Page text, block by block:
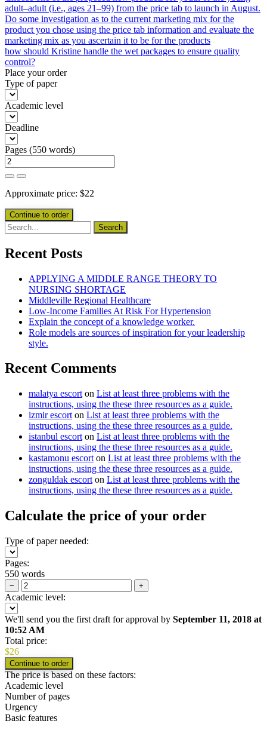
adult–adult (i.e., ages 21–99) from the price tab to launch in August.
Do some investigation as to the current marketing mix for the
product you chose using the price tab information and evaluate the
marketing mix as you ascertain it to be for the products
how should Kristine handle the wet packages to ensure quality
control?
Place your order
Type of paper
Academic level
Deadline
Pages (550 words)
Approximate price: $22
Recent Posts
APPLYING A MIDDLE RANGE THEORY TO
NURSING SHORTAGE
Middleville Regional Healthcare
Low-Income Families At Risk For Hypertension
Explain the concept of a knowledge worker.
Role models are sources of inspiration for your leadership
style.
Recent Comments
malatya escort on List at least three problems with the
instructions, using the these three resources as a guide.
izmir escort on List at least three problems with the
instructions, using the these three resources as a guide.
istanbul escort on List at least three problems with the
instructions, using the these three resources as a guide.
kastamonu escort on List at least three problems with the
instructions, using the these three resources as a guide.
zonguldak escort on List at least three problems with the
instructions, using the these three resources as a guide.
Calculate the price of your order
Type of paper needed:
Pages:
550 words
− +
Academic level:
We'll send you the first draft for approval by September 11, 2018 at
10:52 AM
Total price:
$26
The price is based on these factors:
Academic level
Number of pages
Urgency
Basic features